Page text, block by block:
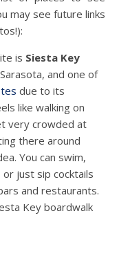
may see future links
is Siesta Key
and one of
due to its
like walking on
very crowded at
there around
You can swim,
just sip cocktails
and restaurants.
Key boardwalk